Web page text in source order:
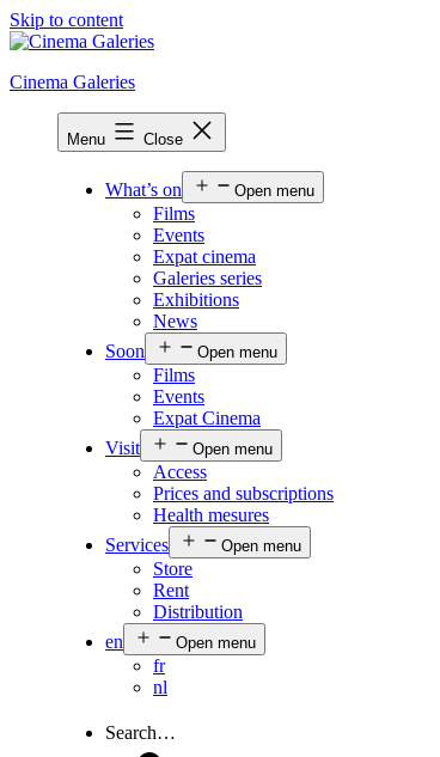
Skip to content
Cinema Galeries
Menu Close
What’s on Open menu
Films
Events
Expat cinema
Galeries series
Exhibitions
News
Soon
Open menu
Films
Events
Expat Cinema
Visit
Open menu
Access
Prices and subscriptions
Health mesures
Services
Open menu
Store
Rent
Distribution
en
Open menu
fr
nl
Search…